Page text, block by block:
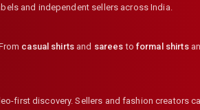
and independent sellers across India.
casual shirtsand sarees to formal shirts
first discovery. Sellers and fashion creators